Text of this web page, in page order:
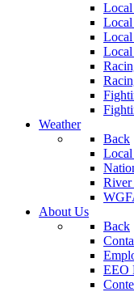
Local
Local
Local
Weather
Back
Local
River
About Us
Back
EEO